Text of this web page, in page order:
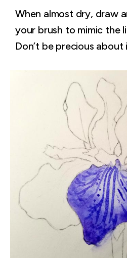
When almost dry, draw
your brush to mimic the
Don’t be precious about